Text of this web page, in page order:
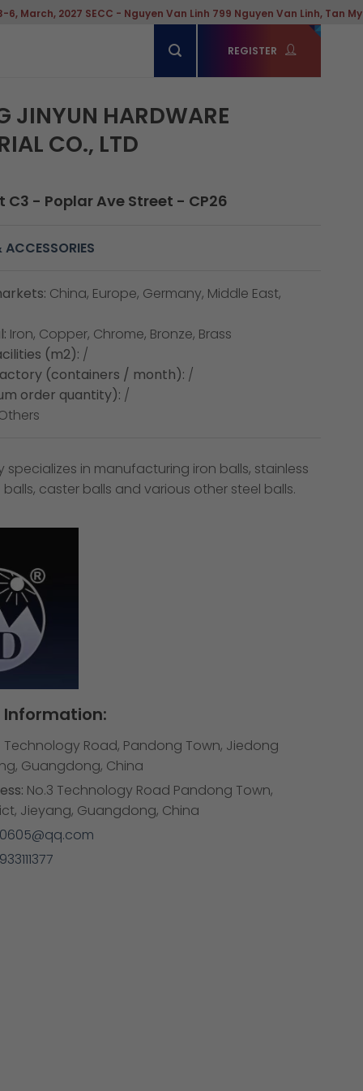
SECC - Nguyen Van Linh 799 Nguyen Van Linh, Tan My Ward,
REGISTER
JINYUN HARDWARE
CO., LTD
C3 - Poplar Ave Street - CP26
China, Europe, Germany, Middle East,
Iron, Copper, Chrome, Bronze, Brass
(m2): /
(containers / month): /
order quantity): /
specializes in manufacturing iron balls, stainless
balls, caster balls and various other steel balls.
Technology Road, Pandong Town, Jiedong
Guangdong, China
No.3 Technology Road Pandong Town,
Jieyang, Guangdong, China